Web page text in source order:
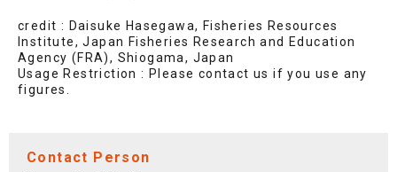
credit : Daisuke Hasegawa, Fisheries Resources
Institute, Japan Fisheries Research and Education
Agency (FRA), Shiogama, Japan
Usage Restriction : Please contact us if you use any
figures.
Contact Person